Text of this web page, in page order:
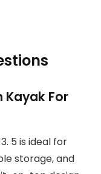
Kayak For
5 is ideal for
storage, and